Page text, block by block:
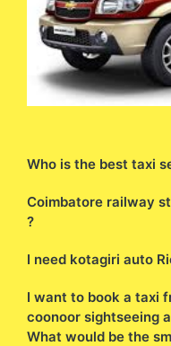
Who is the best taxi
Coimbatore railway
?
I need kotagiri auto
I want to book a taxi
coonoor sightseeing
What would be the